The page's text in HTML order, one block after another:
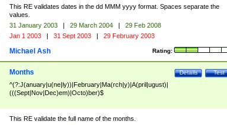
|Oct(ober)?|(Sep(?=\b|t)t?|Nov|Dec)(ember)?)\ ((1[6-9]|[2-9]\d)\d{2})$
This RE validates dates in the dd MMM yyyy format. Spaces separate the
values.
31 January 2003 | 29 March 2004 |
29 Feb 2008
Jan 1 2003 | 31 Sept 2003 | 29 February 2003
Rating:
Michael Ash
Test
Details
Months
^(?:J(anuary|u(ne|ly))|February|Ma(rch|y)|A(pril|ugust)|
(((Sept|Nov|Dec)em)|Octo)ber)$
This RE validate the full name of the months.